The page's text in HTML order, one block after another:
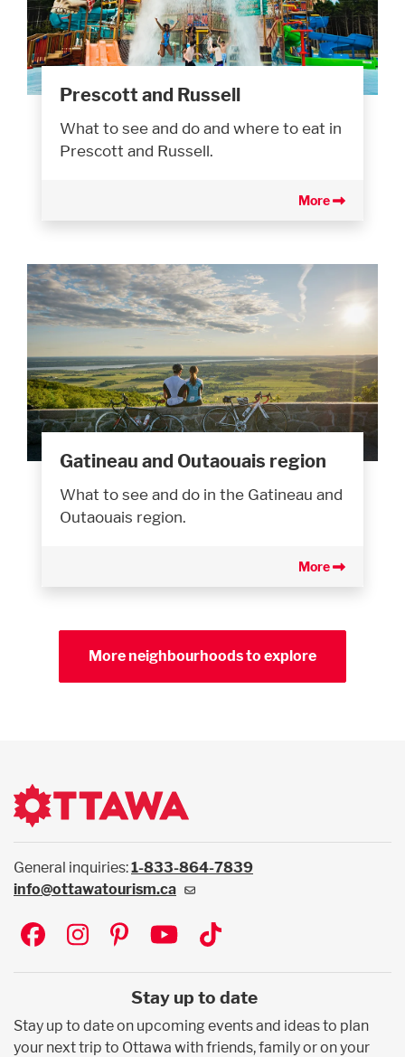
Prescott and Russell
What to see and do and where to eat in
Prescott and Russell.
More
Gatineau and Outaouais region
What to see and do in the Gatineau and
Outaouais region.
More
More neighbourhoods to explore
General inquiries:1-833-864-7839
info@ottawatourism.ca
Social
Stay up to date
Stay up to date on upcoming events and ideas to plan
your next trip to Ottawa with friends, family or on your